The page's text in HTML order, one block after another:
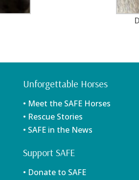
Unforgettable Horses
• Meet the SAFE Horses
• Rescue Stories
• SAFE in the News
Support SAFE
• Donate to SAFE